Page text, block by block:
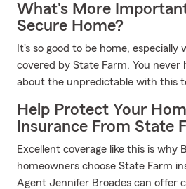
What's More
Secure Home?
It's so good to be home, especially
covered by State Farm. You never
about the unpredictable with this
Help Protect Your
Insurance From State
Excellent coverage like this is why
homeowners choose State Farm
Agent Jennifer Broades can offer